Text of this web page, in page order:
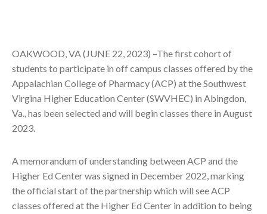
OAKWOOD, VA (JUNE 22, 2023) –The first cohort of
students to participate in off campus classes offered by the
Appalachian College of Pharmacy (ACP) at the Southwest
Virgina Higher Education Center (SWVHEC) in Abingdon,
Va., has been selected and will begin classes there in August
2023.
A memorandum of understanding between ACP and the
Higher Ed Center was signed in December 2022, marking
the official start of the partnership which will see ACP
classes offered at the Higher Ed Center in addition to being